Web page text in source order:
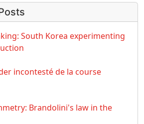
and functionality (left
South Korea experimenting
incontesté de la course
Brandolini's law in the